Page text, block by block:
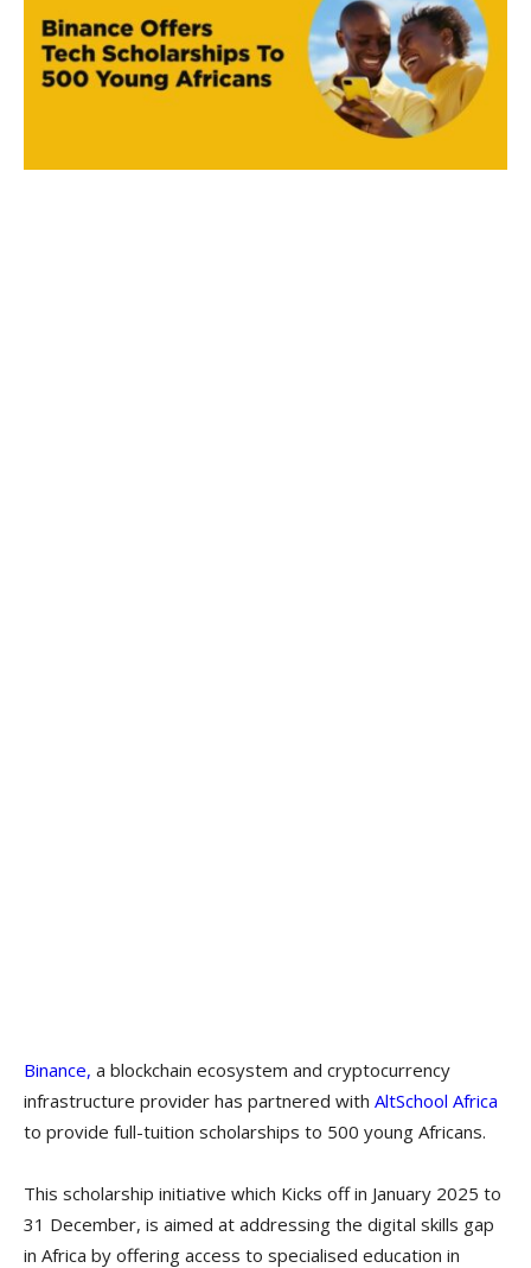
Binance, a blockchain ecosystem and cryptocurrency
infrastructure provider has partnered with AltSchool Africa
to provide full-tuition scholarships to 500 young Africans.
This scholarship initiative which Kicks off in January 2025 to
31 December, is aimed at addressing the digital skills gap
in Africa by offering access to specialised education in